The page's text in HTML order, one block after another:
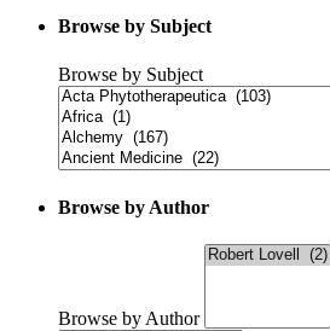
Browse by Subject
Browse by Subject
Browse by Author
Browse by Author